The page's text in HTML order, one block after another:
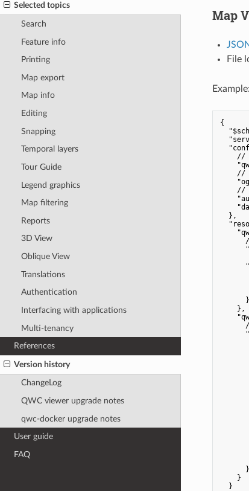
Selected topics
Search
Feature info
Printing
Map export
Map info
Editing
Snapping
Temporal layers
Tour Guide
Legend graphics
Map filtering
Reports
3D View
Oblique View
Translations
Authentication
Interfacing with applications
Multi-tenancy
References
Version history
ChangeLog
QWC viewer upgrade notes
qwc-docker upgrade notes
User guide
FAQ
Map
File
Example:
{
//
//
//
  },
      }
    },
      }
    }
  }